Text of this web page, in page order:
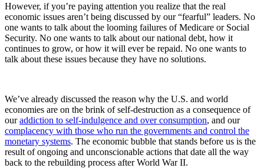
However, if you’re paying attention you realize that the real
economic issues aren’t being discussed by our “fearful” leaders. No
one wants to talk about the looming failures of Medicare or Social
Security. No one wants to talk about our national debt, how it
continues to grow, or how it will ever be repaid. No one wants to
talk about these issues because they have no solutions.
We’ve already discussed the reason why the U.S. and world
economies are on the brink of self-destruction as a consequence of
ouraddiction to self-indulgence and over consumption, and our
complacency with those who run the governments and control the
monetary systems. The economic bubble that stands before us is the
result of ongoing and unconscionable actions that date all the way
back to the rebuilding process after World War II.